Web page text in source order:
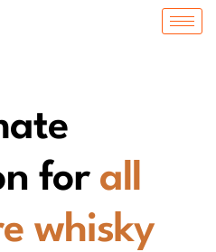
for all
whisky